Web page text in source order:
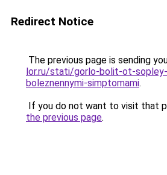
Redirect Notice
The previous page is sending
lor.ru/stati/gorlo-bolit-ot-
boleznennymi-simptomami.
If you do not want to visit that
the previous page.